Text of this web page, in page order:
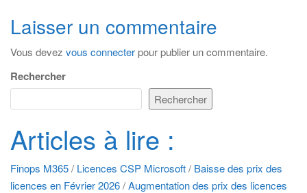
articles
Laisser un commentaire
Vous devez vous connecterpour publier un commentaire.
Rechercher
Rechercher
Articles à lire :
Finops M365/ Licences CSP Microsoft/ Baisse des prix des
licences en Février 2026/Augmentation des prix des licences